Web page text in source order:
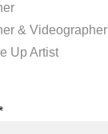
& Videographer
Up Artist